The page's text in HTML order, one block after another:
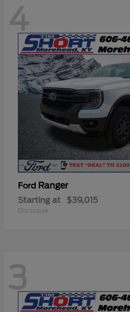
4
Ford Ranger
Starting at $39,015
Disclosure
3